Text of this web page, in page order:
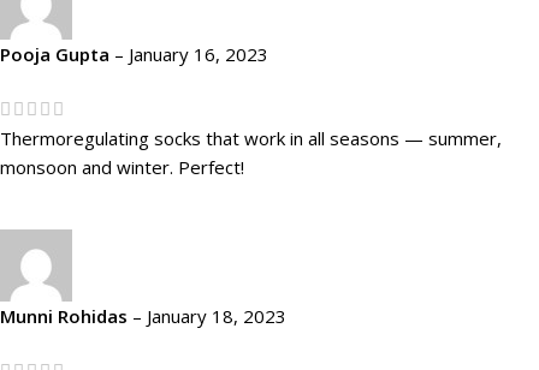
Pooja Gupta – January 16, 2023
Thermoregulating socks that work in all seasons — summer,
monsoon and winter. Perfect!
Munni Rohidas – January 18, 2023